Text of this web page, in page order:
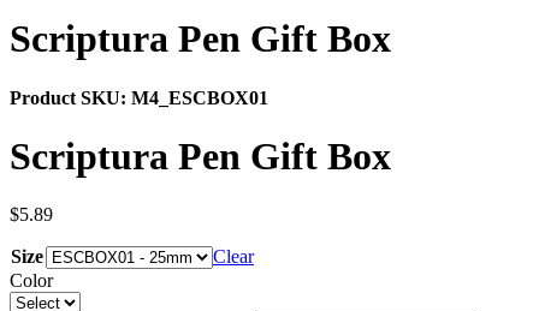
Scriptura Pen Gift Box
Product SKU: M4_ESCBOX01
Scriptura Pen Gift Box
$5.89
Size
Clear
Color